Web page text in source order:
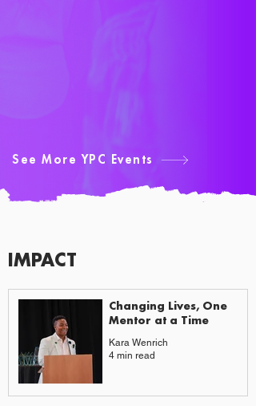
See More YPC Events
IMPACT
Changing Lives, One
Mentor at a Time
Kara Wenrich
4 min read